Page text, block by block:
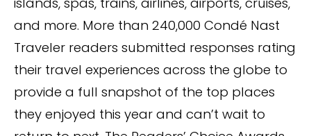
and more. More than 240,000 Condé Nast
Traveler readers submitted responses rating
their travel experiences across the globe to
provide a full snapshot of the top places
they enjoyed this year and can’t wait to